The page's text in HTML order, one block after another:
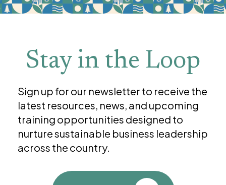
Stay in the Loop
Sign up for our newsletter to receive the
latest resources, news, and upcoming
training opportunities designed to
nurture sustainable business leadership
across the country.